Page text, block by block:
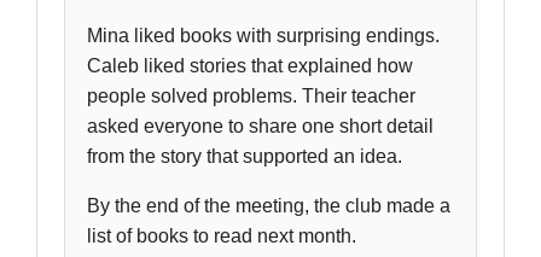
Mina liked books with surprising endings.
Caleb liked stories that explained how
people solved problems. Their teacher
asked everyone to share one short detail
from the story that supported an idea.
By the end of the meeting, the club made a
list of books to read next month.